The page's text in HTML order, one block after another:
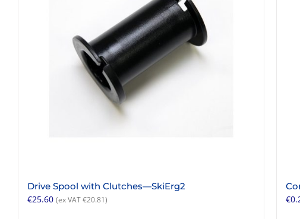
Drive Spool with Clutches—SkiErg2
€25.60 (ex VAT €20.81)
€